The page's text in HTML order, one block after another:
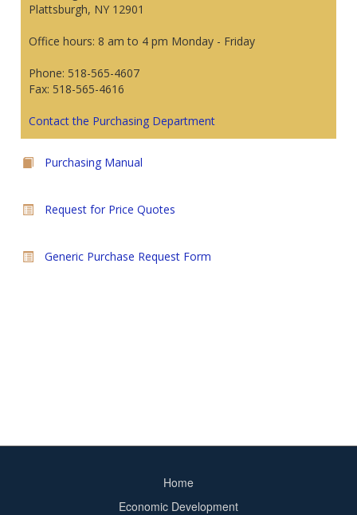
Plattsburgh, NY 12901
Office hours: 8 am to 4 pm Monday - Friday
Phone: 518-565-4607
Fax: 518-565-4616
Contact the Purchasing Department
Purchasing Manual
Request for Price Quotes
Generic Purchase Request Form
Home
Economic Development